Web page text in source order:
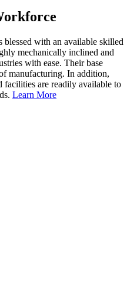
with an available skilled
mechanically inclined and
with ease. Their base
manufacturing. In addition,
are readily available to
Learn More